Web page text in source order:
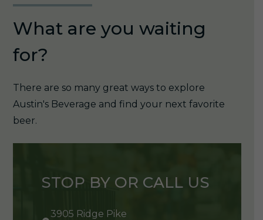
What are you waiting
for?
There are so many great ways to explore
Austin's Beverage and find your next favorite
beer.
STOP BY OR CALL US
3905 Ridge Pike